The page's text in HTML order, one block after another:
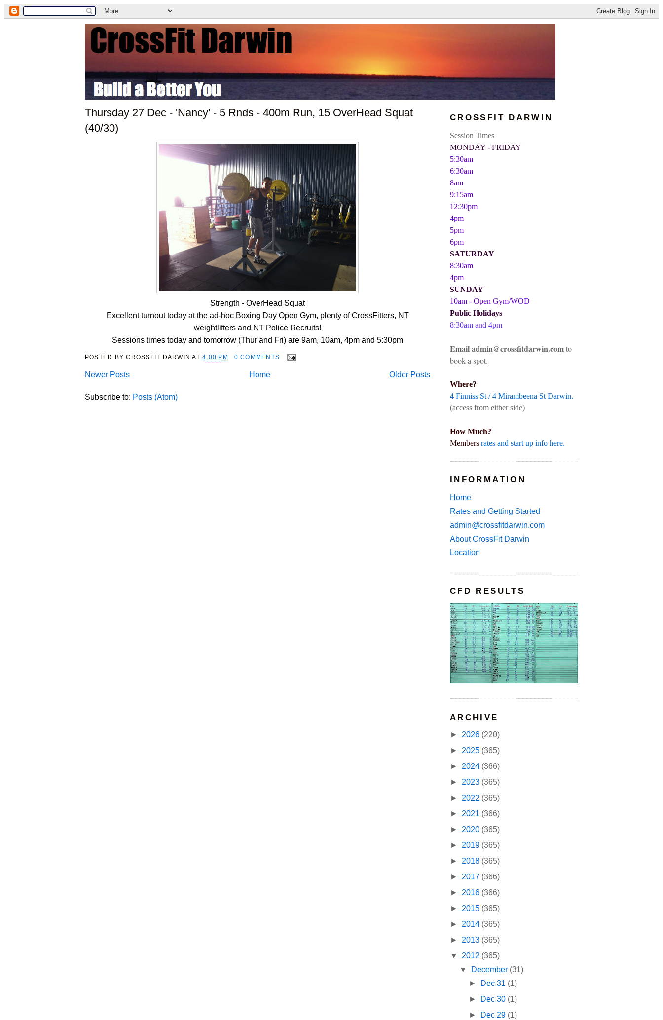
Thursday 27 Dec - 'Nancy' - 5 Rnds - 400m Run, 15 OverHead Squat
(40/30)
Strength - OverHead Squat
Excellent turnout today at the ad-hoc Boxing Day Open Gym, plenty of CrossFitters, NT
weightlifters and NT Police Recruits!
Sessions times today and tomorrow (Thur and Fri) are 9am, 10am, 4pm and 5:30pm
POSTED BYCROSSFIT DARWIN AT4:00 PM 0 COMMENTS
Newer Posts Older Posts
Home
Subscribe to: Posts (Atom)
CROSSFIT DARWIN
Session Times
MONDAY - FRIDAY
5:30am
6:30am
8am
9:15am
12:30pm
4pm
5pm
6pm
SATURDAY
8:30am
4pm
SUNDAY
10am - Open Gym/WOD
Public Holidays
8:30am and 4pm
Email admin@crossfitdarwin.comto
book a spot.
Where?
4 Finniss St / 4 Mirambeena St Darwin.
(access from either side)
How Much?
Members rates and start up info here.
INFORMATION
Home
Rates and Getting Started
admin@crossfitdarwin.com
About CrossFit Darwin
Location
CFD RESULTS
ARCHIVE
► 2026 (220)
► 2025 (365)
► 2024 (366)
► 2023 (365)
► 2022 (365)
► 2021 (366)
► 2020 (365)
► 2019 (365)
► 2018 (365)
► 2017 (366)
► 2016 (366)
► 2015 (365)
► 2014 (365)
► 2013 (365)
▼ 2012 (365)
▼
December (31)
► Dec 31 (1)
► Dec 30 (1)
► Dec 29 (1)